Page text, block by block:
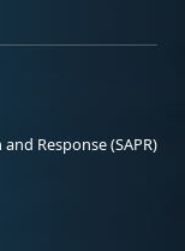
Response (SAPR)